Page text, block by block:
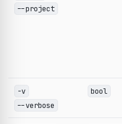
--project
-v
--verbose
bool